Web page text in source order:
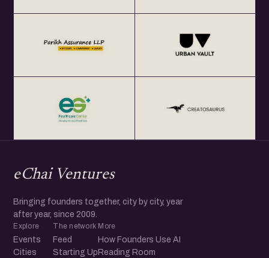
eChai Ventures
Bringing founders together, city by city, year
after year, since 2009.
Explore
Events
Cities
The network
Feed
Starting Up
More
How Founders Use AI
Reading Room